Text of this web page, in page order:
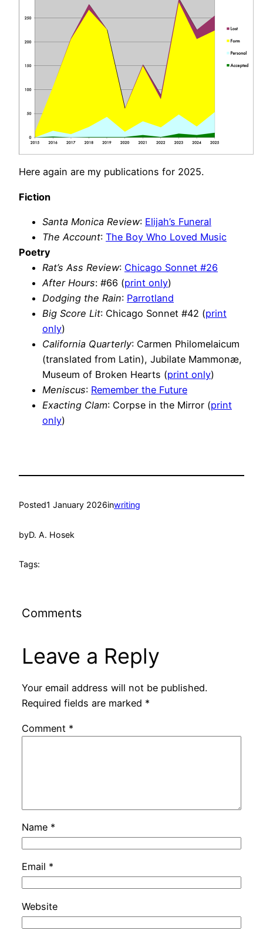
Here again are my publications for 2025.
Fiction
Santa Monica Review: Elijah’s Funeral
The Account: The Boy Who Loved Music
Poetry
Rat’s Ass Review: Chicago Sonnet #26
After Hours: #66 (print only)
Dodging the Rain: Parrotland
Big Score Lit: Chicago Sonnet #42 (print
only)
California Quarterly: Carmen Philomelaicum
(translated from Latin), Jubilate Mammonæ,
Museum of Broken Hearts (print only)
Meniscus: Remember the Future
Exacting Clam: Corpse in the Mirror (print
only)
Posted1 January 2026inwriting
byD. A. Hosek
Tags:
Comments
Leave a Reply
Your email address will not be published.
Required fields are marked *
Comment *
Name *
Email *
Website